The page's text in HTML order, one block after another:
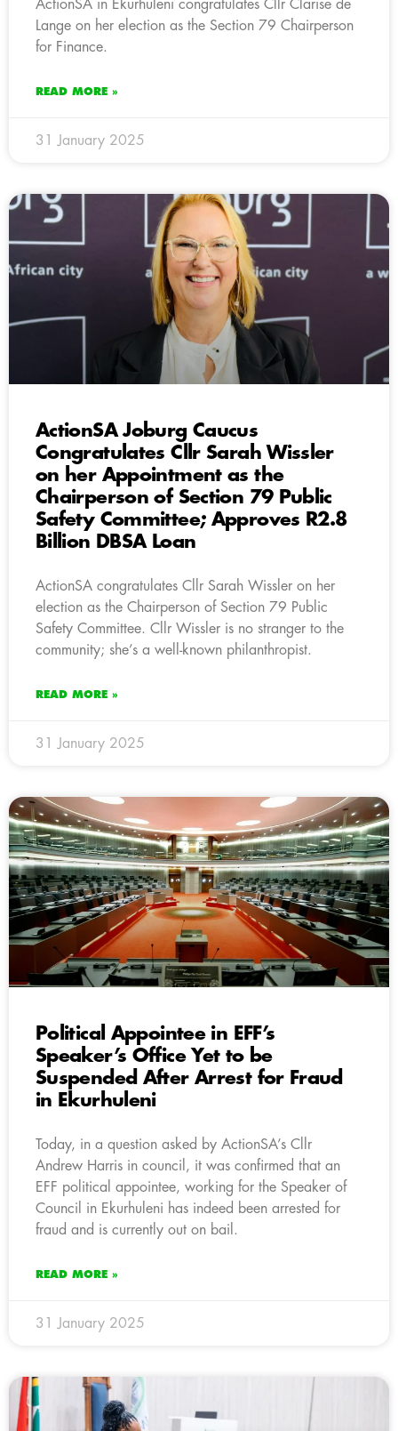
ActionSA in Ekurhuleni congratulates Cllr Clarise de
Lange on her election as the Section 79 Chairperson
for Finance.
READ MORE »
31 January 2025
ActionSA Joburg Caucus
Congratulates Cllr Sarah Wissler
on her Appointment as the
Chairperson of Section 79 Public
Safety Committee; Approves R2.8
Billion DBSA Loan
ActionSA congratulates Cllr Sarah Wissler on her
election as the Chairperson of Section 79 Public
Safety Committee. Cllr Wissler is no stranger to the
community; she’s a well-known philanthropist.
READ MORE »
31 January 2025
Political Appointee in EFF’s
Speaker’s Office Yet to be
Suspended After Arrest for Fraud
in Ekurhuleni
Today, in a question asked by ActionSA’s Cllr
Andrew Harris in council, it was confirmed that an
EFF political appointee, working for the Speaker of
Council in Ekurhuleni has indeed been arrested for
fraud and is currently out on bail.
READ MORE »
31 January 2025